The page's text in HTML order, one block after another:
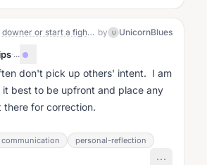
ok, not to be a downer or start a fight or offend anyone , I just would like to ask if anyone here has thoughts on the global political scene. I am 58 and have never given two fucks about politics because I just always knew it was a joke, a scam, a game being run on the people. But the moves lately have caught my attention. Yet, I do not watch TV at all. for almost 10 years. Because it is an tool used to control perception and thereby behavior. And I like to be free from control. I have some very radical beliefs, but I am always interested in learning how other people feel and think about their life. I know I am intelligent enough to believe I do not know everything and also that every belief I have now has been expanded from something that came before it so all of my beliefs are subject to be expanded. so if you engage with me be prepared to not take anything I say as something I expect you to adapt to. I have strong feelings, radical beliefs, and I would love seeing if anyone else is fed up with the entire system as I am. 🤸🤸🤸🌼 by U UnicornBlues
·...
don't pick up others' intent. I am
best to be upfront and place any
there for correction.
communication personal-reflection